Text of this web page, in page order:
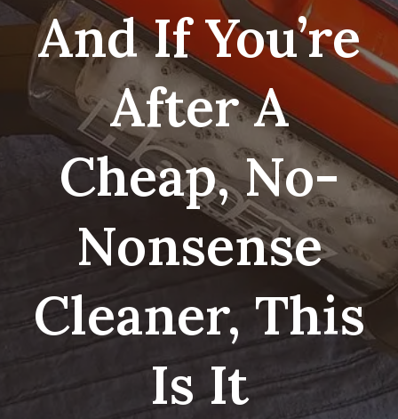
And If You’re
After A
Cheap, No-
Nonsense
Cleaner, This
Is It